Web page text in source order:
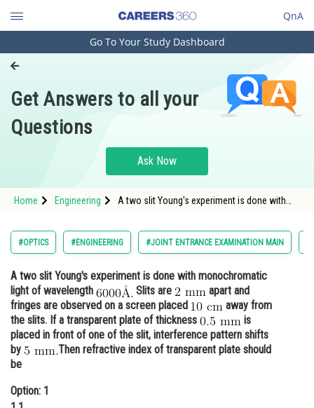
QnA
Engineering and Architecture
Pharmacy
Hospitality and Tourism
Study Abroad
Arts, Commerce & Sciences
Administration
Learn
Online Courses and Certifications
Medicine and Allied Sciences
Law
Go To Your Study Dashboard
Get Answers to all your
Questions
Ask Now
Home Engineering
A two slit Young's experiment is done with
#OPTICS #ENGINEERING #JOINT ENTRANCE EXAMINATION MAIN
A two slit Young's experiment is done with monochromatic
light of wavelength
Slits are
apart and
fringes are observed on a screen placed
away from
the slits. If a transparent plate of thickness
is
placed in front of one of the slit, interference pattern shifts
by
Then refractive index of transparent plate should
be
Option: 1